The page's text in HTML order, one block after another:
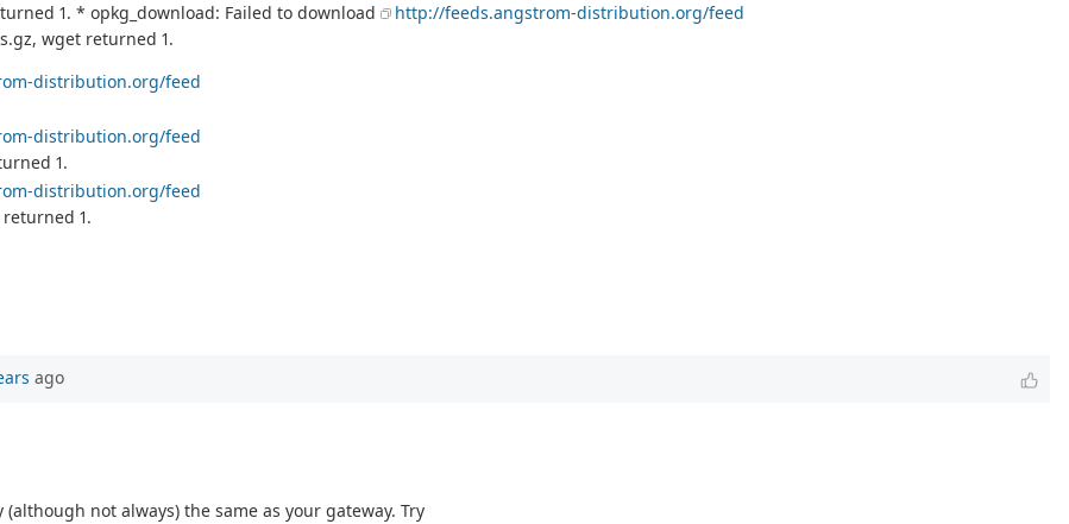
1. * opkg_download: Failed to download
http://feeds.angstrom-distribution.org/feed
wget returned 1.
distribution.org/feed
distribution.org/feed
1.
distribution.org/feed
1.
ago
not always) the same as your gateway. Try